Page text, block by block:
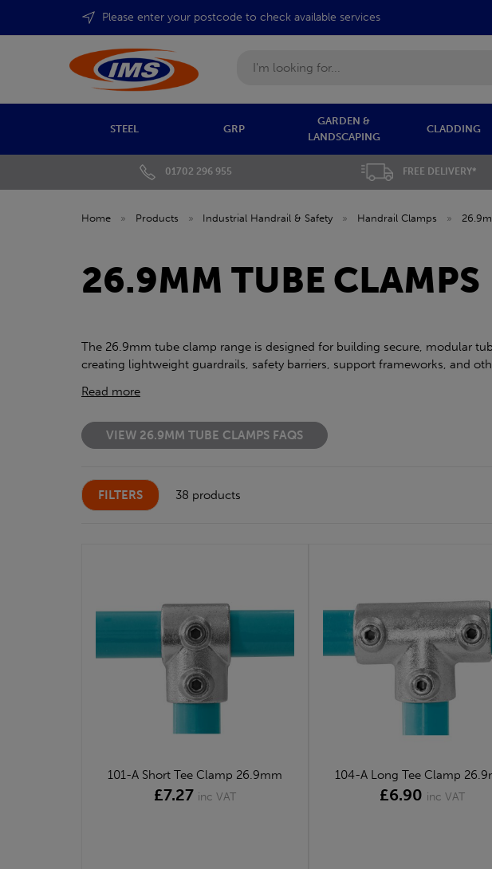
Please enter your postcode to check available services
STEEL GRP
GARDEN &
LANDSCAPING
CLADDING
01702 296 955 FREE DELIVERY*
Home » Products » Industrial Handrail & Safety » Handrail Clamps »
26.9MM TUBE CLAMPS
The 26.9mm tube clamp range is designed for building secure, modular
creating lightweight guardrails, safety barriers, support frameworks, and
Read more
VIEW 26.9MM TUBE CLAMPS FAQS
FILTERS 38 products
101-A Short Tee Clamp 26.9mm
£7.27 inc VAT
104-A Long Tee Clamp
£6.90 inc VAT